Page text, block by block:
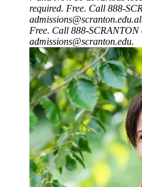
required. Free. Call 888-
Free. Call 888-SCRANTON
admissions@scranton.edu.